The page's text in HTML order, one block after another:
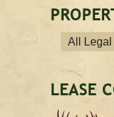
All Legal
LEASE